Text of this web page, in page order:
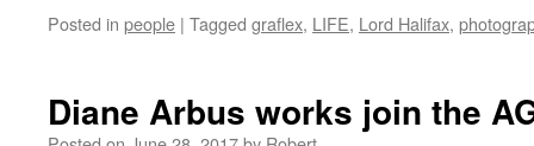
Posted in people | Tagged graflex, LIFE, Lord Halifax,
Diane Arbus works join the